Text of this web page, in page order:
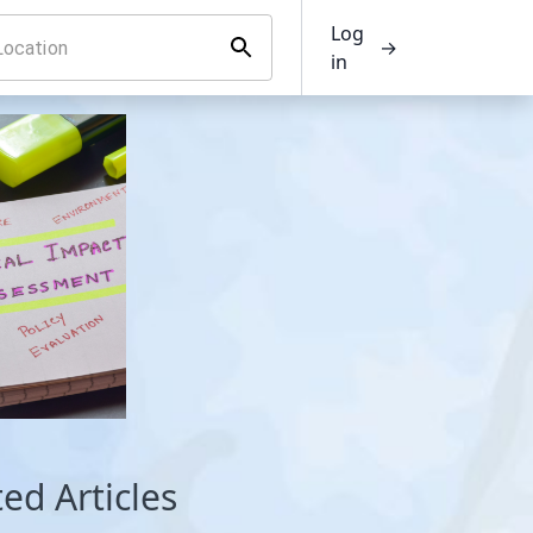
Log
in
→
Articles